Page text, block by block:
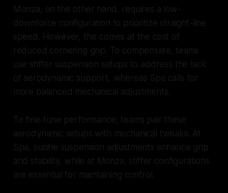
Monza, on the other hand, requires a low-
downforce configuration to prioritize straight-line
speed. However, this comes at the cost of
reduced cornering grip. To compensate, teams
use stiffer suspension setups to address the lack
of aerodynamic support, whereas Spa calls for
more balanced mechanical adjustments.
To fine-tune performance, teams pair these
aerodynamic setups with mechanical tweaks. At
Spa, subtle suspension adjustments enhance grip
and stability, while at Monza, stiffer configurations
are essential for maintaining control.